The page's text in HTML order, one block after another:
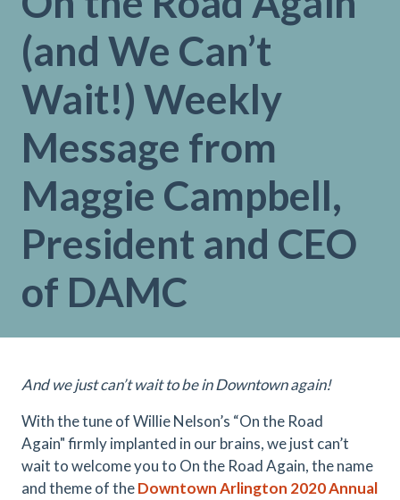
(and We Can’t
Wait!) Weekly
Message from
Maggie Campbell,
President and CEO
of DAMC
And we just can’t wait to be in Downtown again!
With the tune of Willie Nelson’s “On the Road
Again" firmly implanted in our brains, we just can’t
wait to welcome you to On the Road Again, the name
and theme of theDowntown Arlington 2020 Annual